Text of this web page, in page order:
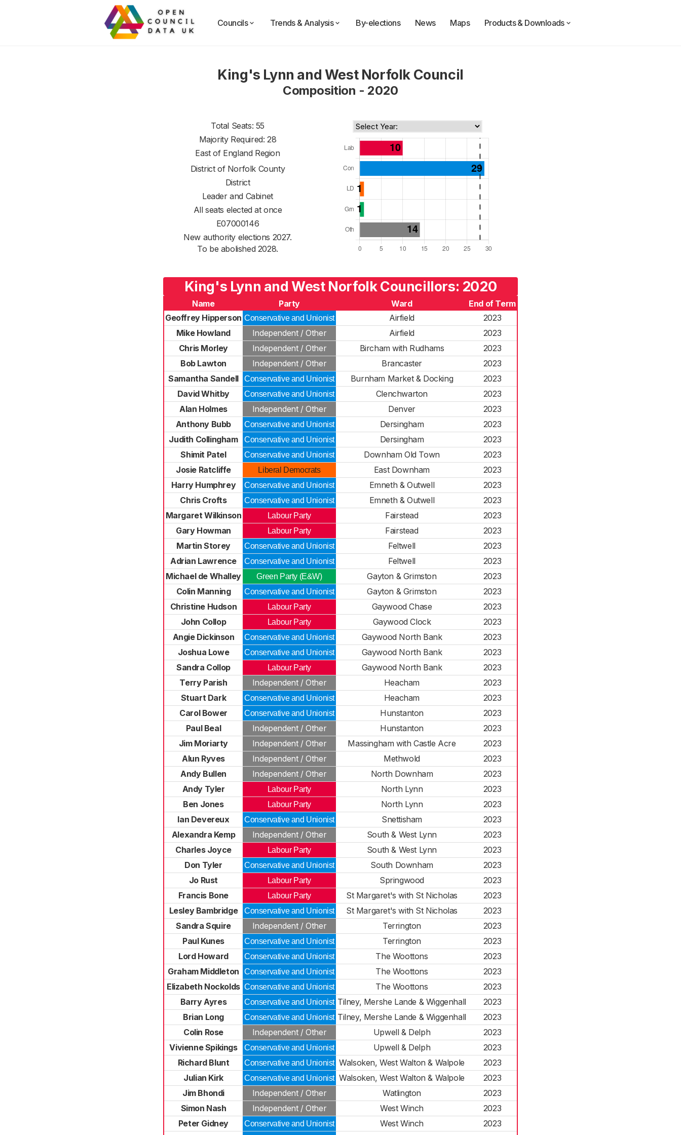
Councils Trends & Analysis By-elections News Maps Products & Downloads
King's Lynn and West Norfolk Council
Composition - 2020
Total Seats: 55
Majority Required: 28
East of England Region
District of Norfolk County
District
Leader and Cabinet
All seats elected at once
E07000146
New authority elections 2027.
To be abolished 2028.
King's Lynn and West Norfolk Councillors: 2020
Name Party Ward
End of Term
Geoffrey Hipperson Conservative and Unionist Airfield
2023
Mike Howland
Independent / Other Airfield
2023
Chris Morley
Independent / Other Bircham with Rudhams
2023
Bob Lawton
Independent / Other Brancaster
2023
Samantha Sandell
Conservative and Unionist Burnham Market & Docking
2023
David Whitby
Conservative and Unionist Clenchwarton
2023
Alan Holmes
Independent / Other Denver
2023
Anthony Bubb
Conservative and Unionist Dersingham
2023
Judith Collingham
Conservative and Unionist Dersingham
2023
Shimit Patel
Conservative and Unionist Downham Old Town
2023
Josie Ratcliffe
Liberal Democrats East Downham
2023
Harry Humphrey
Conservative and Unionist Emneth & Outwell
2023
Chris Crofts
Conservative and Unionist Emneth & Outwell
2023
Margaret Wilkinson
Labour Party Fairstead
2023
Gary Howman
Labour Party Fairstead
2023
Martin Storey
Conservative and Unionist Feltwell
2023
Adrian Lawrence
Conservative and Unionist Feltwell
2023
Michael de Whalley
Green Party (E&W) Gayton & Grimston
2023
Colin Manning
Conservative and Unionist Gayton & Grimston
2023
Christine Hudson
Labour Party Gaywood Chase
2023
John Collop
Labour Party Gaywood Clock
2023
Angie Dickinson
Conservative and Unionist Gaywood North Bank
2023
Joshua Lowe
Conservative and Unionist Gaywood North Bank
2023
Sandra Collop
Labour Party Gaywood North Bank
2023
Terry Parish
Independent / Other Heacham
2023
Stuart Dark
Conservative and Unionist Heacham
2023
Carol Bower
Conservative and Unionist Hunstanton
2023
Paul Beal
Independent / Other Hunstanton
2023
Jim Moriarty
Independent / Other Massingham with Castle Acre
2023
Alun Ryves
Independent / Other Methwold
2023
Andy Bullen
Independent / Other North Downham
2023
Andy Tyler
Labour Party North Lynn
2023
Ben Jones
Labour Party North Lynn
2023
Ian Devereux
Conservative and Unionist Snettisham
2023
Alexandra Kemp
Independent / Other South & West Lynn
2023
Charles Joyce
Labour Party South & West Lynn
2023
Don Tyler
Conservative and Unionist South Downham
2023
Jo Rust
Labour Party Springwood
2023
Francis Bone
Labour Party St Margaret's with St Nicholas
2023
Lesley Bambridge
Conservative and Unionist St Margaret's with St Nicholas
2023
Sandra Squire
Independent / Other Terrington
2023
Paul Kunes
Conservative and Unionist Terrington
2023
Lord Howard
Conservative and Unionist The Woottons
2023
Graham Middleton
Conservative and Unionist The Woottons
2023
Elizabeth Nockolds Conservative and Unionist The Woottons
2023
Barry Ayres
Conservative and Unionist Tilney, Mershe Lande & Wiggenhall
2023
Brian Long
Conservative and Unionist Tilney, Mershe Lande & Wiggenhall
2023
Colin Rose
Independent / Other Upwell & Delph
2023
Vivienne Spikings
Conservative and Unionist Upwell & Delph
2023
Richard Blunt
Conservative and Unionist Walsoken, West Walton & Walpole
2023
Julian Kirk
Conservative and Unionist Walsoken, West Walton & Walpole
2023
Jim Bhondi
Independent / Other Watlington
2023
Simon Nash
Independent / Other West Winch
2023
Peter Gidney
Conservative and Unionist West Winch
2023